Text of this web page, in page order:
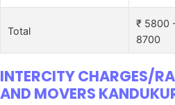
Total
₹ 5800
8700
INTERCITY CHARGES/
AND MOVERS